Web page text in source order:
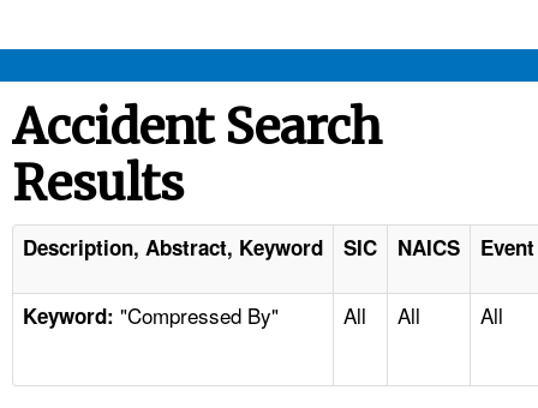
STANDARDS
ENFORCEMENT
TOPICS
Accident Search
Results
Description, Abstract, Keyword SIC NAICS
Keyword: "Compressed By" All All All